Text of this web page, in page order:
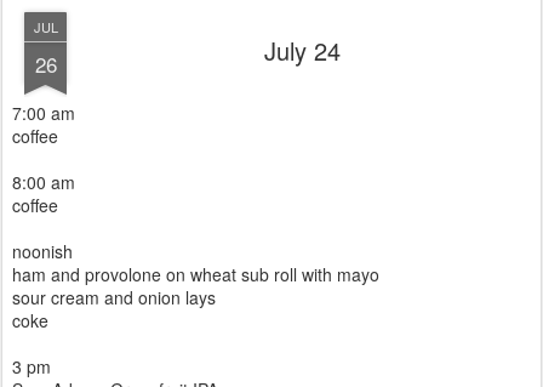
JUL
26 July 24
7:00 am
coffee
8:00 am
coffee
noonish
ham and provolone on wheat sub roll with mayo
sour cream and onion lays
coke
3 pm